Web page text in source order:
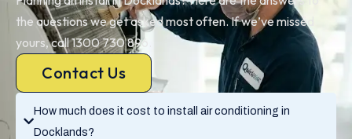
How much does it cost to install air conditioning in
Docklands?
the questions we get asked most often. If we’ve missed
yours, call 1300 730 896.
Contact Us